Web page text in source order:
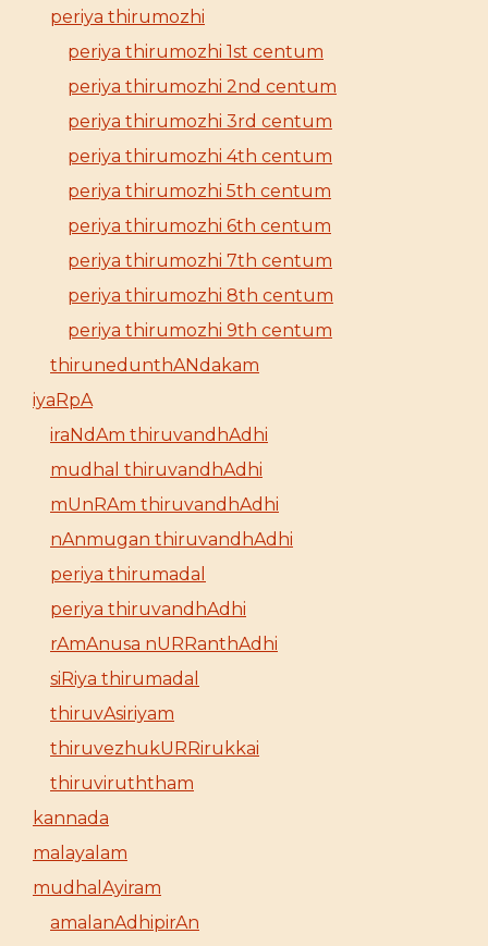
periya thirumozhi
periya thirumozhi 1st centum
periya thirumozhi 2nd centum
periya thirumozhi 3rd centum
periya thirumozhi 4th centum
periya thirumozhi 5th centum
periya thirumozhi 6th centum
periya thirumozhi 7th centum
periya thirumozhi 8th centum
periya thirumozhi 9th centum
thirunedunthANdakam
iyaRpA
iraNdAm thiruvandhAdhi
mudhal thiruvandhAdhi
mUnRAm thiruvandhAdhi
nAnmugan thiruvandhAdhi
periya thirumadal
periya thiruvandhAdhi
rAmAnusa nURRanthAdhi
siRiya thirumadal
thiruvAsiriyam
thiruvezhukURRirukkai
thiruviruththam
kannada
malayalam
mudhalAyiram
amalanAdhipirAn